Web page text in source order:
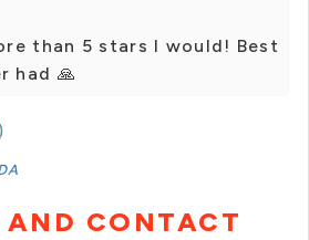
than 5 stars I would! Best
had 🙏
CONTACT